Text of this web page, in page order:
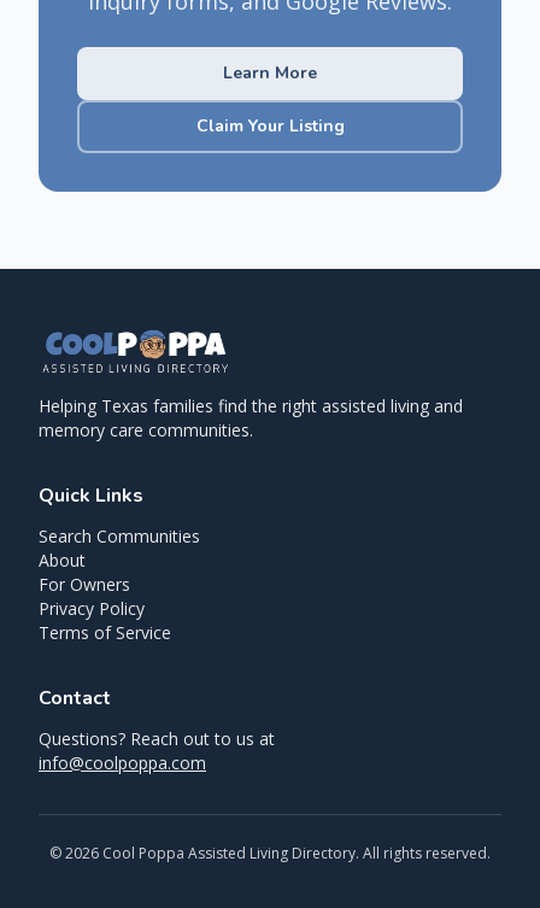
Learn More
Claim Your Listing
Helping Texas families find the right assisted living and
memory care communities.
Quick Links
Search Communities
About
For Owners
Privacy Policy
Terms of Service
Contact
Questions? Reach out to us at
info@coolpoppa.com
©2026 Cool Poppa Assisted Living Directory. All rights reserved.